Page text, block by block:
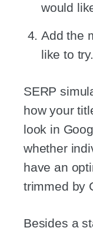
would
Add the
like to try.
SERP
how your
look in
whether
have an
trimmed by
Besides a